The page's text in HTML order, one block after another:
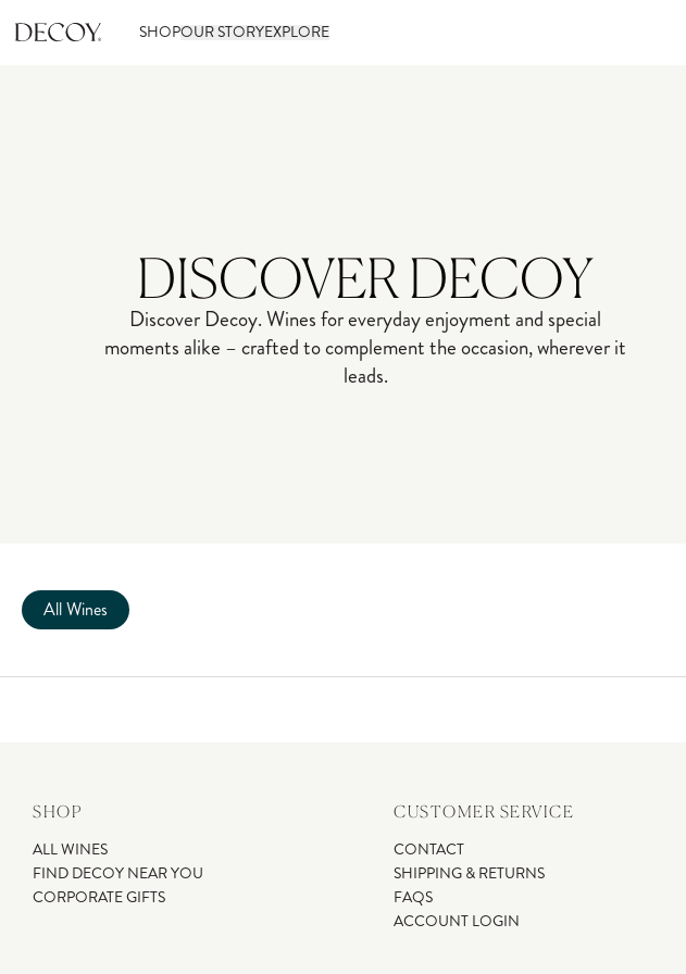
SHOPOUR STORYEXPLORE
DISCOVER DECOY
Discover Decoy. Wines for everyday enjoyment and special
moments alike – crafted to complement the occasion, wherever it
leads.
All Wines
SHOP
ALL WINES
FIND DECOY NEAR YOU
CORPORATE GIFTS
CUSTOMER SERVICE
CONTACT
SHIPPING & RETURNS
FAQS
ACCOUNT LOGIN